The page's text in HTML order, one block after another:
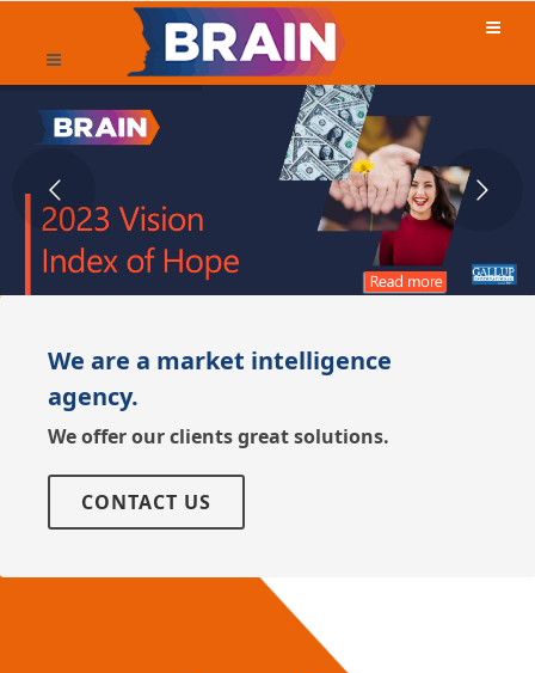
We are a market intelligence
agency.
We offer our clients great solutions.
CONTACT US